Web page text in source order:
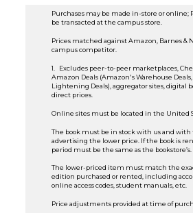
Purchases may be made in-store or online;
be transacted at the campus store.
Prices matched against Amazon, Barnes &
campus competitor.
1. Excludes peer-to-peer marketplaces,
Amazon Deals (Amazon's Warehouse Deals,
Lightening Deals), aggregator sites, digital
direct prices.
Online sites must be located in the United
The book must be in stock with us and
advertising the lower price. If the book is
period must be the same as the bookstore’s.
The lower-priced item must match the
edition purchased or rented, including
online access codes, student manuals, etc.
Price adjustments provided at time of